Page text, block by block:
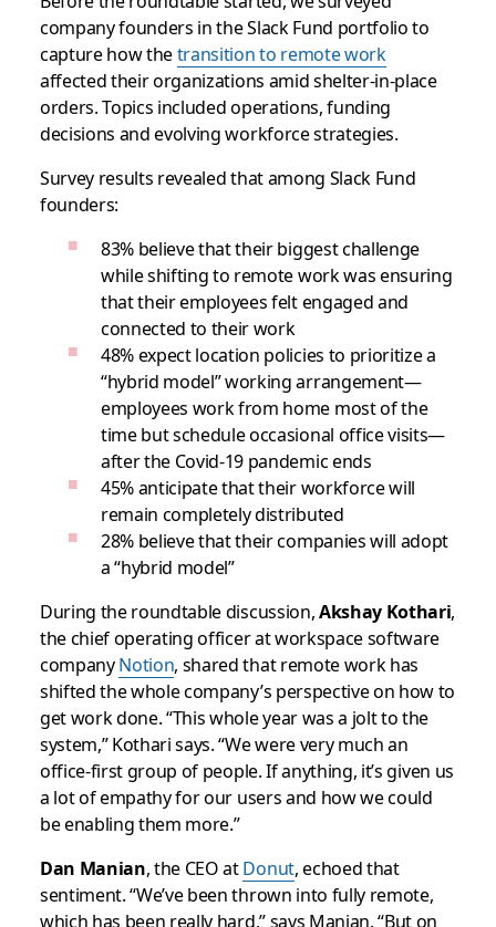
company founders in the Slack Fund portfolio to
capture how thetransition to remote work
affected their organizations amid shelter-in-place
orders. Topics included operations, funding
decisions and evolving workforce strategies.
Survey results revealed that among Slack Fund
founders:
83% believe that their biggest challenge
while shifting to remote work was ensuring
that their employees felt engaged and
connected to their work
48% expect location policies to prioritize a
“hybrid model” working arrangement—
employees work from home most of the
time but schedule occasional office visits—
after the Covid-19 pandemic ends
45% anticipate that their workforce will
remain completely distributed
28% believe that their companies will adopt
a “hybrid model”
During the roundtable discussion,Akshay Kothari,
the chief operating officer at workspace software
companyNotion, shared that remote work has
shifted the whole company’s perspective on how to
get work done. “This whole year was a jolt to the
system,” Kothari says. “We were very much an
office-first group of people. If anything, it’s given us
a lot of empathy for our users and how we could
be enabling them more.”
Dan Manian, the CEO atDonut, echoed that
sentiment. “We’ve been thrown into fully remote,
which has been really hard,” says Manian. “But on